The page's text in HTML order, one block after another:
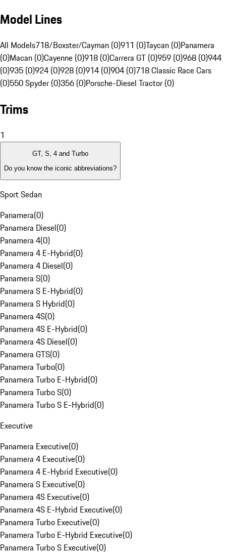
Model Lines
All Models718/Boxster/Cayman (0)911 (0)Taycan (0)Panamera
(0)Macan (0)Cayenne (0)918 (0)Carrera GT (0)959 (0)968 (0)944
(0)935 (0)924 (0)928 (0)914 (0)904 (0)718 Classic Race Cars
(0)550 Spyder (0)356 (0)Porsche-Diesel Tractor (0)
Trims
1
GT, S, 4 and Turbo
Do you know the iconic abbreviations?
Sport Sedan
Panamera(0)
Panamera Diesel(0)
Panamera 4(0)
Panamera 4 E-Hybrid(0)
Panamera 4 Diesel(0)
Panamera S(0)
Panamera S E-Hybrid(0)
Panamera S Hybrid(0)
Panamera 4S(0)
Panamera 4S E-Hybrid(0)
Panamera 4S Diesel(0)
Panamera GTS(0)
Panamera Turbo(0)
Panamera Turbo E-Hybrid(0)
Panamera Turbo S(0)
Panamera Turbo S E-Hybrid(0)
Executive
Panamera Executive(0)
Panamera 4 Executive(0)
Panamera 4 E-Hybrid Executive(0)
Panamera S Executive(0)
Panamera 4S Executive(0)
Panamera 4S E-Hybrid Executive(0)
Panamera Turbo Executive(0)
Panamera Turbo E-Hybrid Executive(0)
Panamera Turbo S Executive(0)